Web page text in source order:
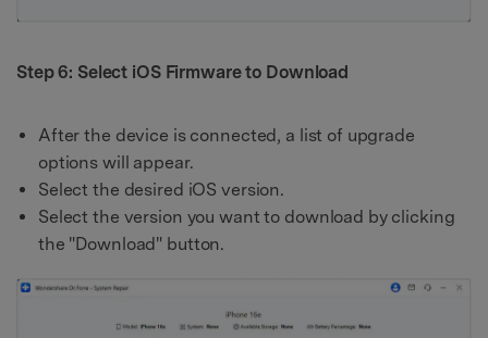
Step 6: Select iOS Firmware to Download
After the device is connected, a list of upgrade
options will appear.
Select the desired iOS version.
Select the version you want to download by clicking
the "Download" button.